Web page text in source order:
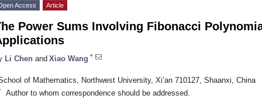
Access Article
Power Sums Involving Fibonacci
Li Chen and Xiao Wang *
of Mathematics, Northwest University, Xi’an 710127, Shaanxi, China
Author to whom correspondence should be addressed.